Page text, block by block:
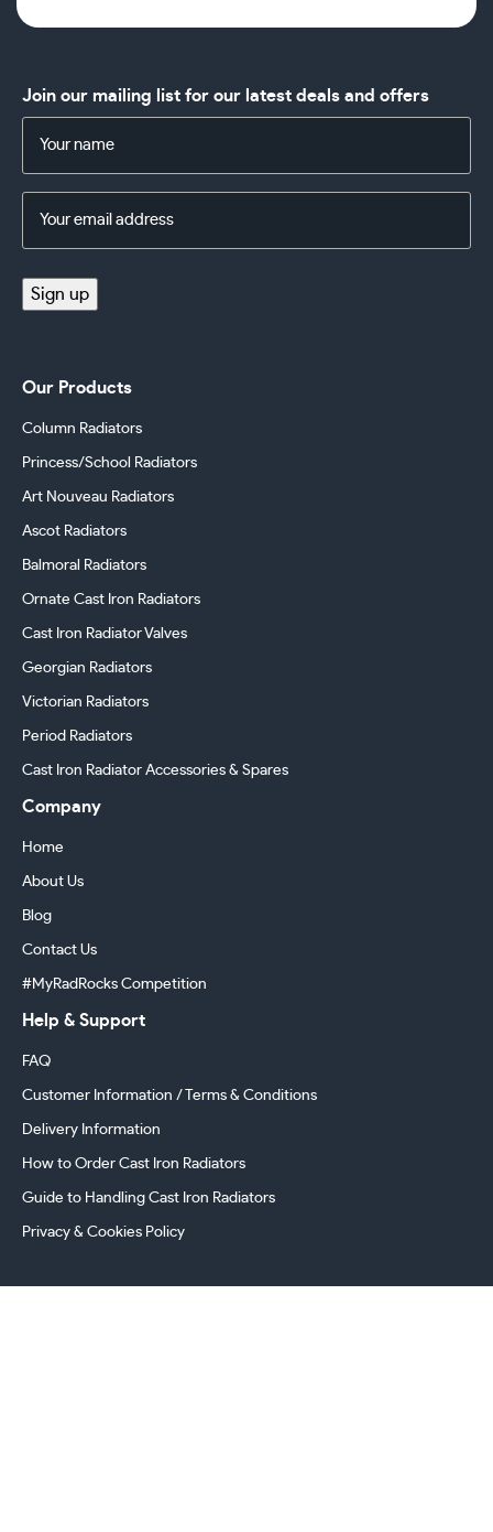
Join our mailing list for our latest deals and offers
Address
Sign up
Our Products
Column Radiators
Princess/School Radiators
Art Nouveau Radiators
Ascot Radiators
Balmoral Radiators
Ornate Cast Iron Radiators
Cast Iron Radiator Valves
Georgian Radiators
Victorian Radiators
Period Radiators
Cast Iron Radiator Accessories & Spares
Company
Home
About Us
Blog
Contact Us
#MyRadRocks Competition
Help & Support
FAQ
Customer Information / Terms & Conditions
Delivery Information
How to Order Cast Iron Radiators
Guide to Handling Cast Iron Radiators
Privacy & Cookies Policy